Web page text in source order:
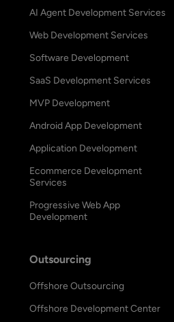
AI Agent Development Services
Web Development Services
Software Development
SaaS Development Services
MVP Development
Android App Development
Application Development
Ecommerce Development
Services
Progressive Web App
Development
Outsourcing
Offshore Outsourcing
Offshore Development Center